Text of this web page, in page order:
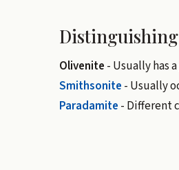
Olivenite - Usually has
Smithsonite - Usually
Paradamite - Different